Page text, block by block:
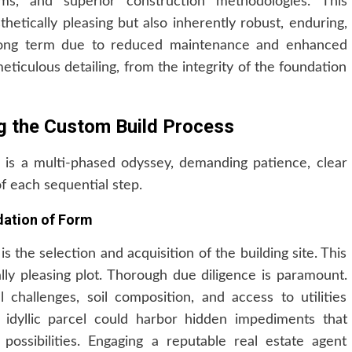
pleasing but also inherently robust, enduring,
term due to reduced maintenance and enhanced
detailing, from the integrity of the foundation
the Custom Build Process
a multi-phased odyssey, demanding patience, clear
each sequential step.
of Form
the selection and acquisition of the building site. This
pleasing plot. Thorough due diligence is paramount.
challenges, soil composition, and access to utilities
idyllic parcel could harbor hidden impediments that
Engaging a reputable real estate agent